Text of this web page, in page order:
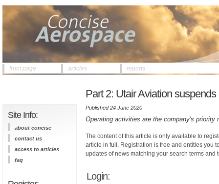
front page articles reports
Site Info:
about concise
contact us
access to articles
faq
Part 2: Utair Aviation
Published 24 June 2020
Operating activities are the company's priority
The content of this article is only available to
article in full. Registration is free and entitles you
updates of news matching your search terms and
Login: